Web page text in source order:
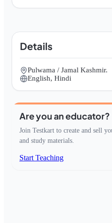
Details
Pulwama / Jamal Kashmir.
English, Hindi
Are you an educator?
Join Testkart to create and sell
and study materials.
Start Teaching